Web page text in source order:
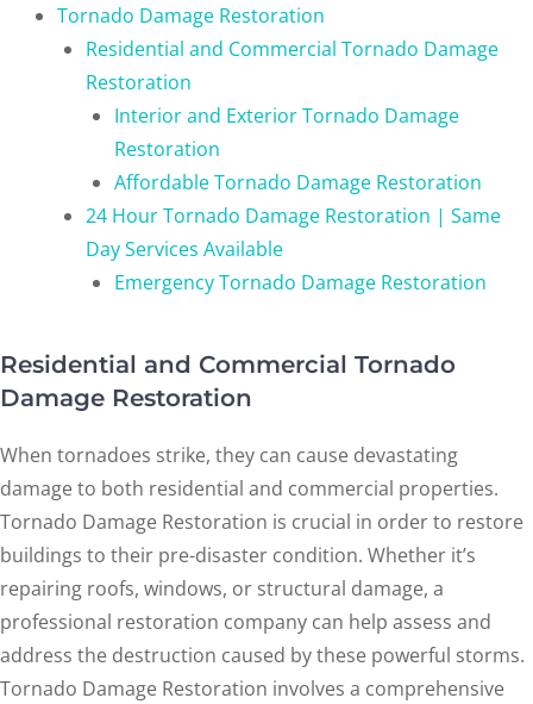
Tornado Damage Restoration
Residential and Commercial Tornado Damage
Restoration
Interior and Exterior Tornado Damage
Restoration
Affordable Tornado Damage Restoration
24 Hour Tornado Damage Restoration | Same
Day Services Available
Emergency Tornado Damage Restoration
Residential and Commercial Tornado
Damage Restoration
When tornadoes strike, they can cause devastating
damage to both residential and commercial properties.
Tornado Damage Restoration is crucial in order to restore
buildings to their pre-disaster condition. Whether it’s
repairing roofs, windows, or structural damage, a
professional restoration company can help assess and
address the destruction caused by these powerful storms.
Tornado Damage Restoration involves a comprehensive